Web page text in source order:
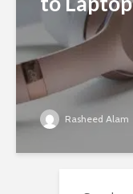
Rasheed Alam